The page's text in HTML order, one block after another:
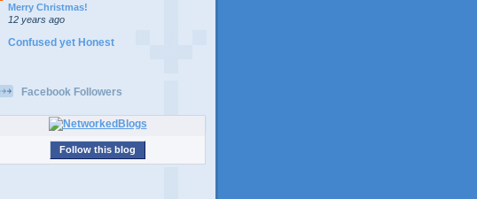
Merry Christmas!
12 years ago
Confused yet Honest
Facebook Followers
Follow this blog